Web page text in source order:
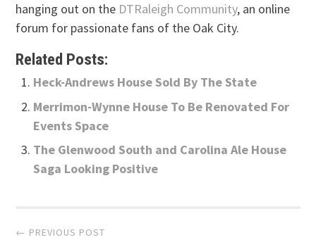
hanging out on the DTRaleigh Community, an online
forum for passionate fans of the Oak City.
Related Posts:
Heck-Andrews House Sold By The State
Merrimon-Wynne House To Be Renovated For
Events Space
The Glenwood South and Carolina Ale House
Saga Looking Positive
Post
← PREVIOUS POST